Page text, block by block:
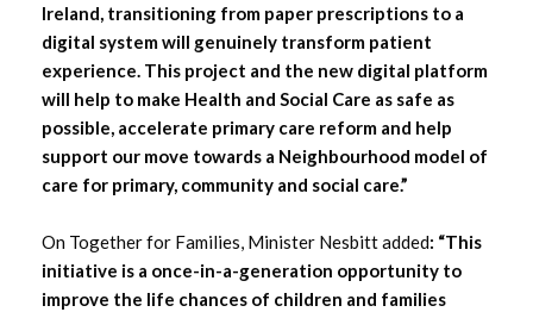
Ireland, transitioning from paper prescriptions to a
digital system will genuinely transform patient
experience. This project and the new digital platform
will help to make Health and Social Care as safe as
possible, accelerate primary care reform and help
support our move towards a Neighbourhood model of
care for primary, community and social care.”
On Together for Families, Minister Nesbitt added: “This
initiative is a once-in-a-generation opportunity to
improve the life chances of children and families